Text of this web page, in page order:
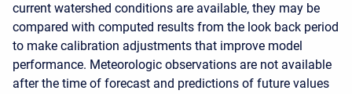
current watershed conditions are available, they may be
compared with computed results from the look back period
to make calibration adjustments that improve model
performance. Meteorologic observations are not available
after the time of forecast and predictions of future values